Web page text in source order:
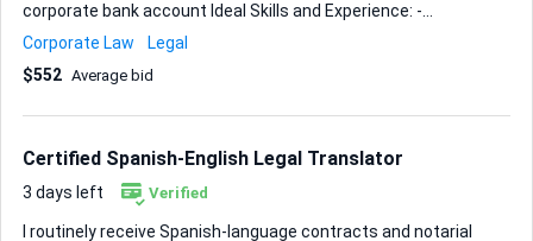
corporate bank account Ideal Skills and Experience: -
Experience with Florida business incorporation - Knowledge
of C Corporation regulations and requirements - Strong
organizational skills - Attention to detail Please provide a
Corporate Law
Legal
$552 Average bid
Certified Spanish-English Legal Translator
3 days left Verified
I routinely receive Spanish-language contracts and notarial